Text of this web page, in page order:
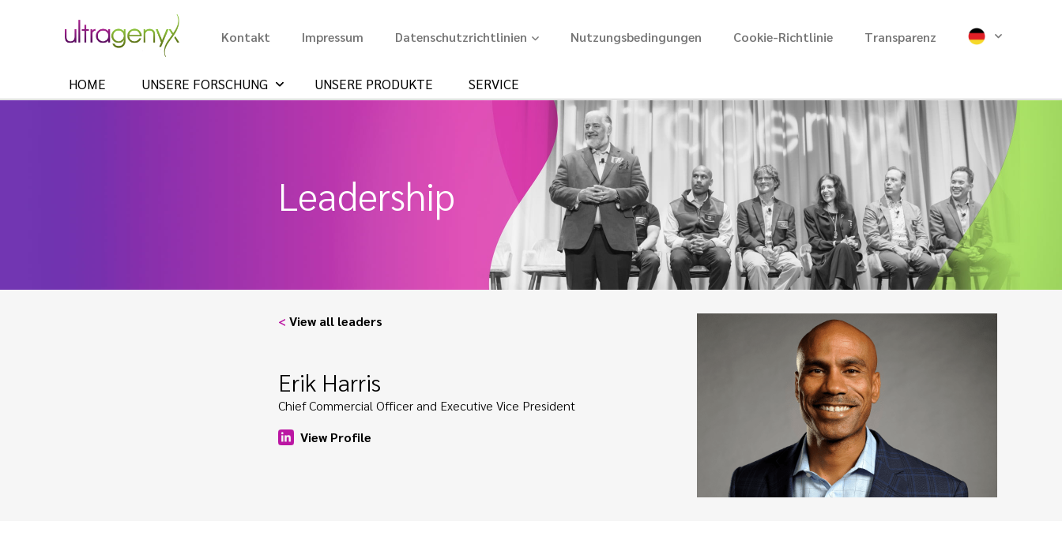
Kontakt Impressum Datenschutzrichtlinien Nutzungsbedingungen Cookie-Richtlinie Transparenz
HOME UNSERE FORSCHUNG UNSERE PRODUKTE SERVICE
Leadership
< View all leaders
Erik Harris
Chief Commercial Officer and Executive Vice President
View Profile